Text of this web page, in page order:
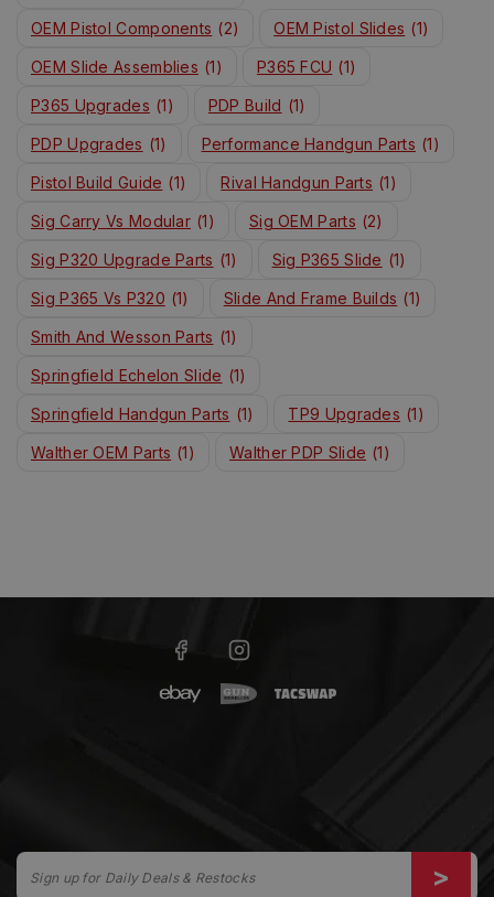
OEM Pistol Components (2) OEM Pistol Slides (1)
OEM Slide Assemblies (1) P365 FCU (1)
P365 Upgrades (1) PDP Build (1)
PDP Upgrades (1) Performance Handgun Parts (1)
Pistol Build Guide (1) Rival Handgun Parts (1)
Sig Carry Vs Modular (1) Sig OEM Parts (2)
Sig P320 Upgrade Parts (1) Sig P365 Slide (1)
Sig P365 Vs P320 (1) Slide And Frame Builds (1)
Smith And Wesson Parts (1)
Springfield Echelon Slide (1)
Springfield Handgun Parts (1) TP9 Upgrades (1)
Walther OEM Parts (1) Walther PDP Slide (1)